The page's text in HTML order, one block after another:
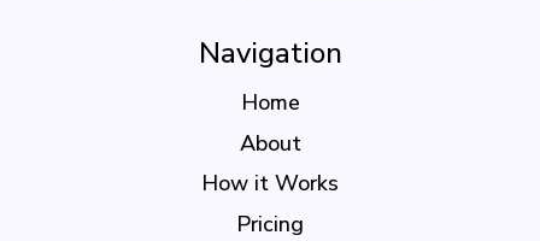
Navigation
Home
About
How it Works
Pricing